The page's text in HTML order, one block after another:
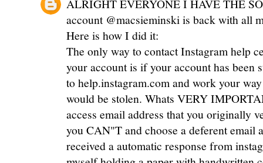
ALRIGHT EVERYONE I HAVE THE
account @macsieminski is back with all
Here is how I did it:
The only way to contact Instagram help
your account is if your account has been
to help.instagram.com and work your
would be stolen. Whats VERY
access email address that you originally
you CAN"T and choose a deferent email
received a automatic response from